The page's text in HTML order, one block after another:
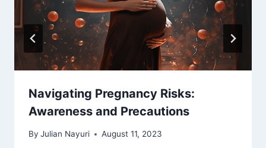
Navigating Pregnancy Risks:
Awareness and Precautions
By Julian Nayuri August 11, 2023